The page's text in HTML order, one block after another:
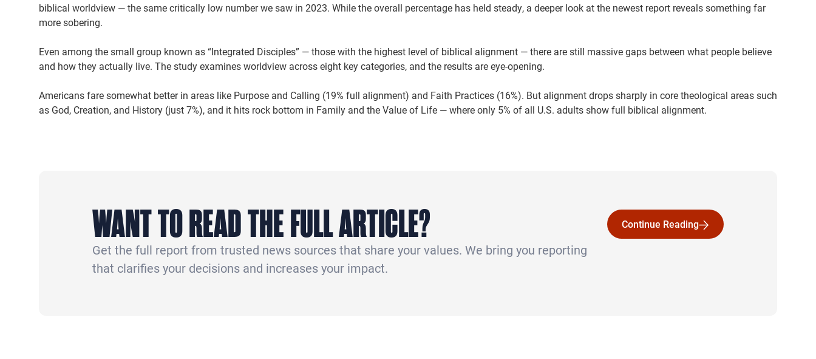
biblical worldview — the same critically low number we saw in 2023. While the overall percentage has held steady, a deeper look at the newest report reveals something far
more sobering.
Even among the small group known as “Integrated Disciples” — those with the highest level of biblical alignment — there are still massive gaps between what people believe
and how they actually live. The study examines worldview across eight key categories, and the results are eye-opening.
Americans fare somewhat better in areas like Purpose and Calling (19% full alignment) and Faith Practices (16%). But alignment drops sharply in core theological areas such
as God, Creation, and History (just 7%), and it hits rock bottom in Family and the Value of Life — where only 5% of all U.S. adults show full biblical alignment.
WANT TO READ THE FULL ARTICLE?
Get the full report from trusted news sources that share your values. We bring you reporting
that clarifies your decisions and increases your impact.
Continue Reading
Continue Reading